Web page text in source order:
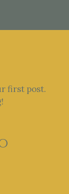
first post.